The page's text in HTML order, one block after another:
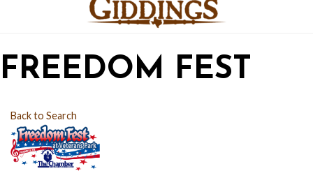
FREEDOM FEST
Back to Search